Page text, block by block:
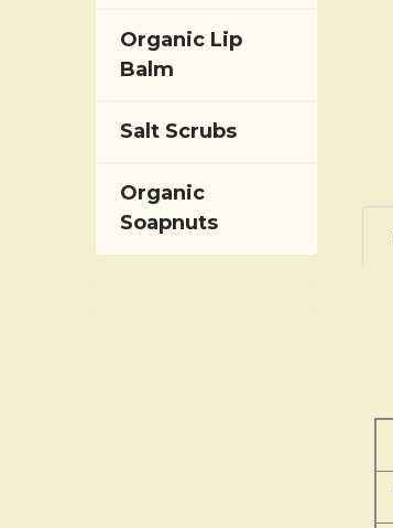
Organic Lip
Balm
Salt Scrubs
Organic
Soapnuts